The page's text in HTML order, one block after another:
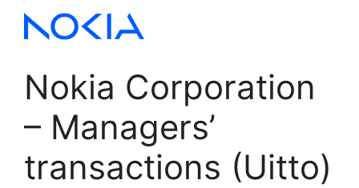
Nokia Corporation
– Managers’
transactions (Uitto)